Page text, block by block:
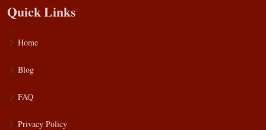
Quick Links
Home
Blog
FAQ
Privacy Policy